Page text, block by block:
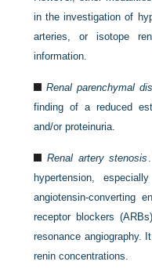
in the investigation of
arteries, or isotope
information.
Renal parenchymal
finding of a reduced
and/or proteinuria.
Renal artery stenosis
hypertension,
angiotensin-converting
receptor blockers
resonance angiography.
renin concentrations.